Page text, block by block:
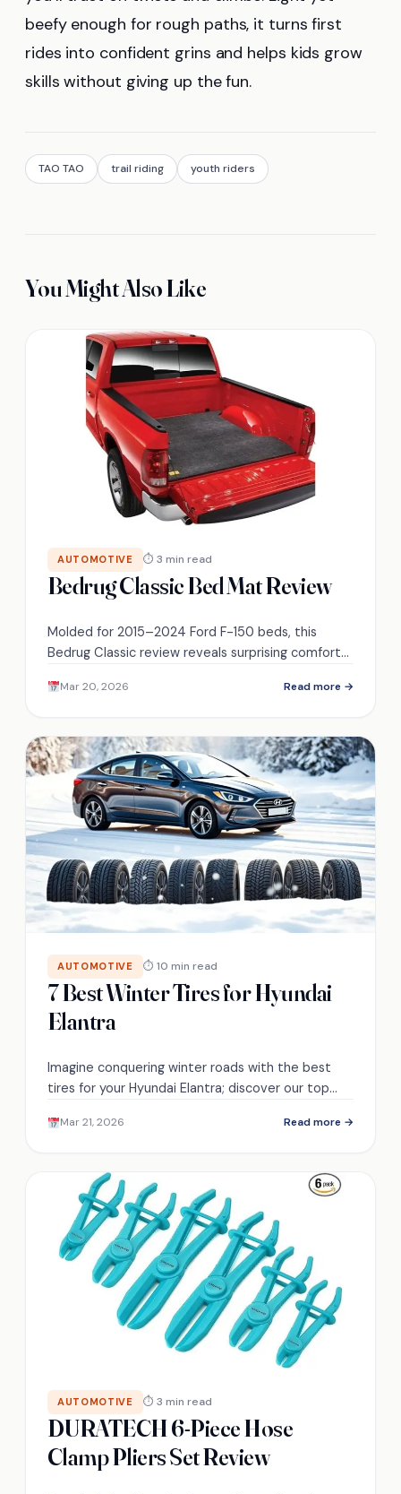
beefy enough for rough paths, it turns first
rides into confident grins and helps kids grow
skills without giving up the fun.
TAO TAO trail riding youth riders
You Might Also Like
AUTOMOTIVE ⏱ 3 min read
Bedrug Classic Bed Mat Review
Molded for 2015–2024 Ford F-150 beds, this
Bedrug Classic review reveals surprising comfort
mat you’ll ever need.
Mar 20, 2026 Read more →
AUTOMOTIVE ⏱ 10 min read
7 Best Winter Tires for Hyundai
Elantra
Imagine conquering winter roads with the best
tires for your Hyundai Elantra; discover our top
Mar 21, 2026 Read more →
AUTOMOTIVE ⏱ 3 min read
DURATECH 6-Piece Hose
Clamp Pliers Set Review